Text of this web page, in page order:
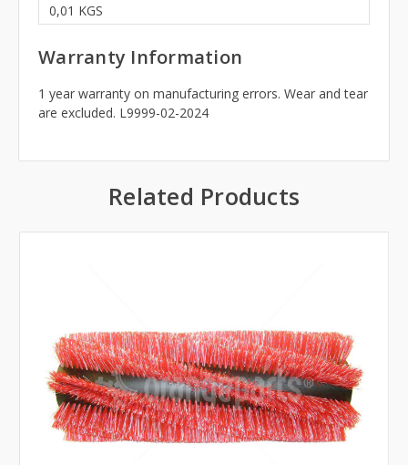
0,01 KGS
Warranty Information
1 year warranty on manufacturing errors. Wear and tear
are excluded. L9999-02-2024
Related Products